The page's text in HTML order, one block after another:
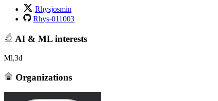
Rhysjosmin
Rhys-011003
AI & ML interests
Ml,3d
Organizations